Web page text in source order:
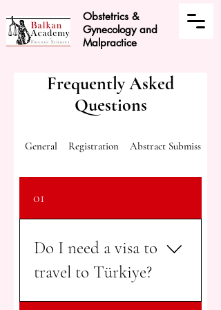
Obstetrics &
Gynecology and
Malpractice
Frequently Asked
Questions
General Registration Abstract Submission
01
Do I need a visa to
travel to Türkiye?